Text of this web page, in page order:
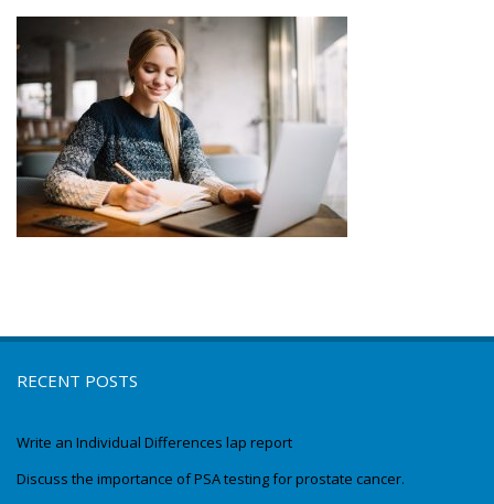
RECENT POSTS
Write an Individual Differences lap report
Discuss the importance of PSA testing for prostate cancer.